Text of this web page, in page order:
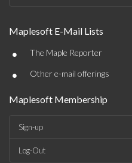
Maplesoft E-Mail Lists
• The Maple Reporter
• Other e-mail offerings
Maplesoft Membership
Sign-up
Log-Out